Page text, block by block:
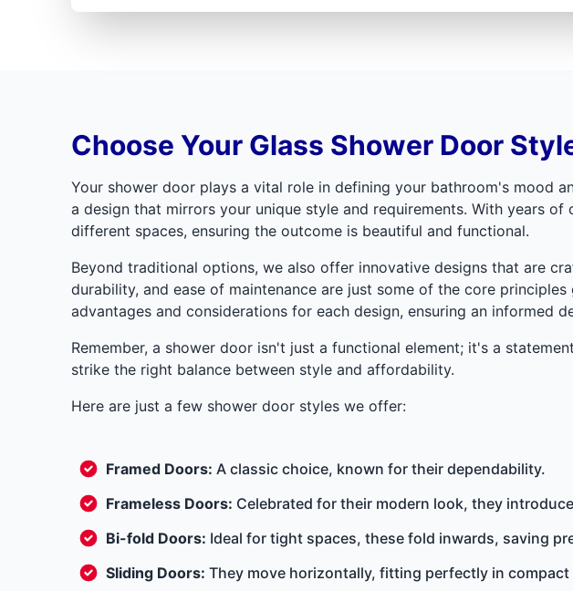
Choose Your Glass Shower Door
Your shower door plays a vital role in defining your bathroom's mood
a design that mirrors your unique style and requirements. With years
different spaces, ensuring the outcome is beautiful and functional.
Beyond traditional options, we also offer innovative designs that are
durability, and ease of maintenance are just some of the core
advantages and considerations for each design, ensuring an informed
Remember, a shower door isn't just a functional element; it's a
strike the right balance between style and affordability.
Here are just a few shower door styles we offer:
Framed Doors: A classic choice, known for their dependability.
Frameless Doors: Celebrated for their modern look, they
Bi-fold Doors: Ideal for tight spaces, these fold inwards, saving
Sliding Doors: They move horizontally, fitting perfectly in